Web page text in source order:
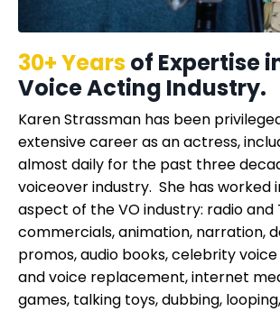
30+ Yearsof Expertise
Voice Acting Industry.
Karen Strassman has been
extensive career as an actress,
almost daily for the past three
voiceover industry. She has worked
aspect of the VO industry: radio and
commercials, animation, narration,
promos, audio books, celebrity
and voice replacement, internet
games, talking toys, dubbing, looping,